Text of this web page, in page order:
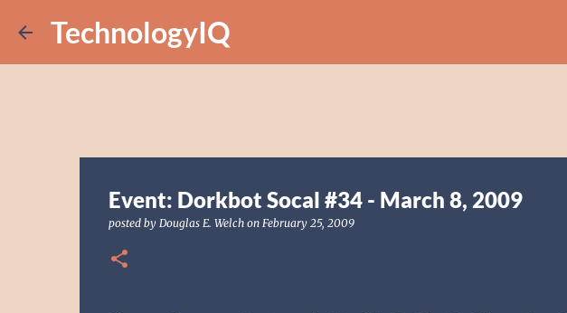
TechnologyIQ
Event: Dorkbot Socal #34 - March 8, 2009
posted by Douglas E. Welch on February 25, 2009